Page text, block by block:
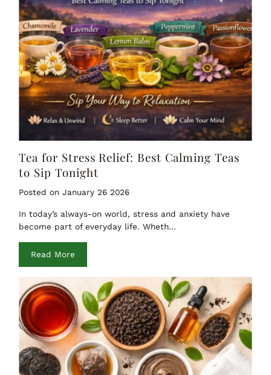
Tea for Stress Relief: Best Calming Teas
to Sip Tonight
Posted on January 26 2026
In today’s always-on world, stress and anxiety have
become part of everyday life. Wheth...
Read More